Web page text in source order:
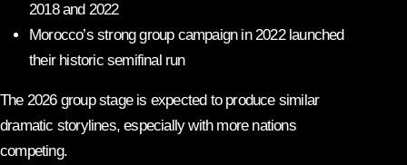
2018 and 2022
Morocco’s strong group campaign in 2022 launched
their historic semifinal run
The 2026 group stage is expected to produce similar
dramatic storylines, especially with more nations
competing.